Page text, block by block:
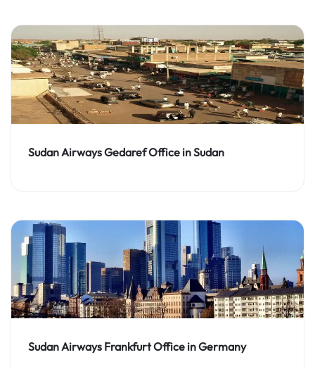
Sudan Airways Gedaref Office in Sudan
Sudan Airways Frankfurt Office in Germany